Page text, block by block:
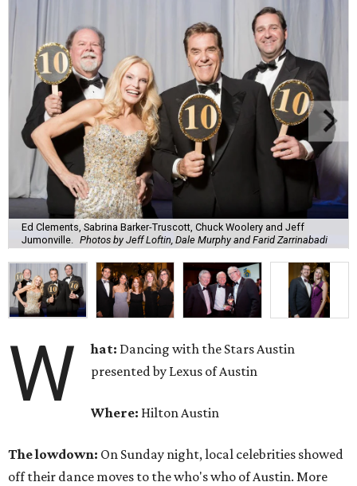
Ed Clements, Sabrina Barker-Truscott, Chuck Woolery and Jeff
Jumonville.
Photos by Jeff Loftin, Dale Murphy and Farid Zarrinabadi
W hat: Dancing with the Stars Austin
presented by Lexus of Austin
Where: Hilton Austin
The lowdown: On Sunday night, local celebrities showed
off their dance moves to the who's who of Austin. More